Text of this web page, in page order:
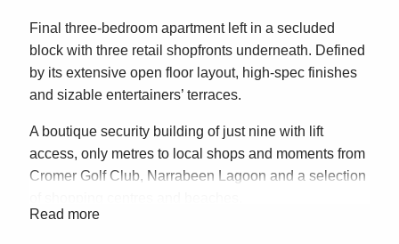
Final three-bedroom apartment left in a secluded
block with three retail shopfronts underneath. Defined
by its extensive open floor layout, high-spec finishes
and sizable entertainers’ terraces.
A boutique security building of just nine with lift
access, only metres to local shops and moments from
Cromer Golf Club, Narrabeen Lagoon and a selection
Read more